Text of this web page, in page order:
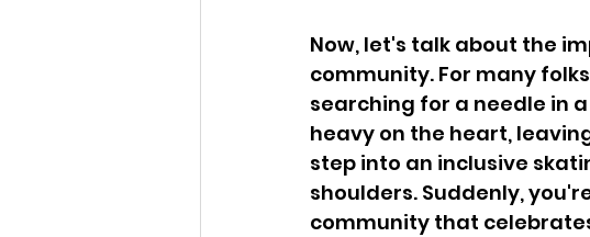
Now, let's talk about the
community. For many
searching for a needle in
heavy on the heart,
step into an inclusive
shoulders. Suddenly,
community that